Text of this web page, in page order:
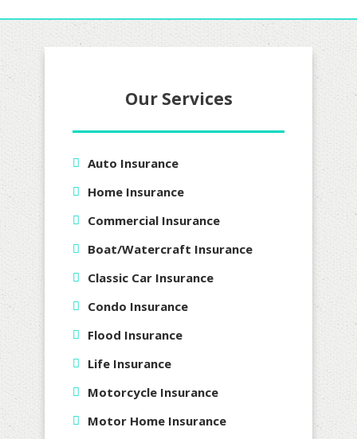
Our Services
Auto Insurance
Home Insurance
Commercial Insurance
Boat/Watercraft Insurance
Classic Car Insurance
Condo Insurance
Flood Insurance
Life Insurance
Motorcycle Insurance
Motor Home Insurance